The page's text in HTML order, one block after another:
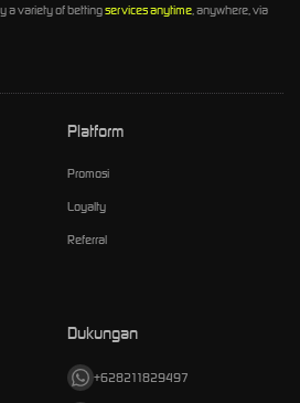
a variety of bettingservices anytime , anywhere, via
Platform
Promosi
Loyalty
Referral
Dukungan
+628211829497